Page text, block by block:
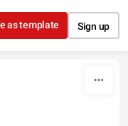
as template Sign up